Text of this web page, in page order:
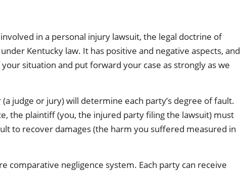
in a personal injury lawsuit, the legal doctrine of
Kentucky law. It has positive and negative aspects, and
situation and put forward your case as strongly as we
judge or jury) will determine each party’s degree of fault.
the plaintiff (you, the injured party filing the lawsuit) must
to recover damages (the harm you suffered measured in
comparative negligence system. Each party can receive